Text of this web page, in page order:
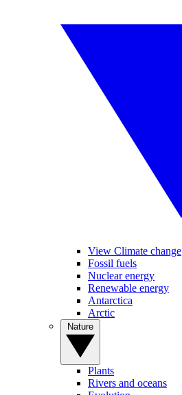
View Climate change
Fossil fuels
Nuclear energy
Renewable energy
Antarctica
Arctic
Plants
Rivers and oceans